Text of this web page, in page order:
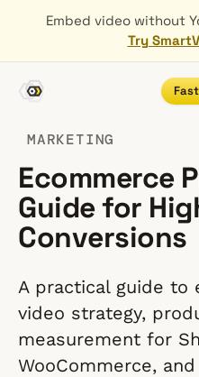
Embed video without
Try
MARKETING
Ecommerce
Guide for
Conversions
A practical guide to
video strategy,
measurement for
WooCommerce,